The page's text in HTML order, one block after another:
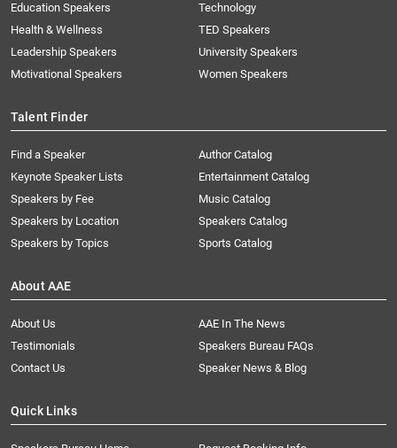
Education Speakers
Health & Wellness
Leadership Speakers
Motivational Speakers
Technology
TED Speakers
University Speakers
Women Speakers
Talent Finder
Find a Speaker
Keynote Speaker Lists
Speakers by Fee
Speakers by Location
Speakers by Topics
Author Catalog
Entertainment Catalog
Music Catalog
Speakers Catalog
Sports Catalog
About AAE
About Us
AAE In The News
Testimonials
Speakers Bureau FAQs
Contact Us
Speaker News & Blog
Quick Links